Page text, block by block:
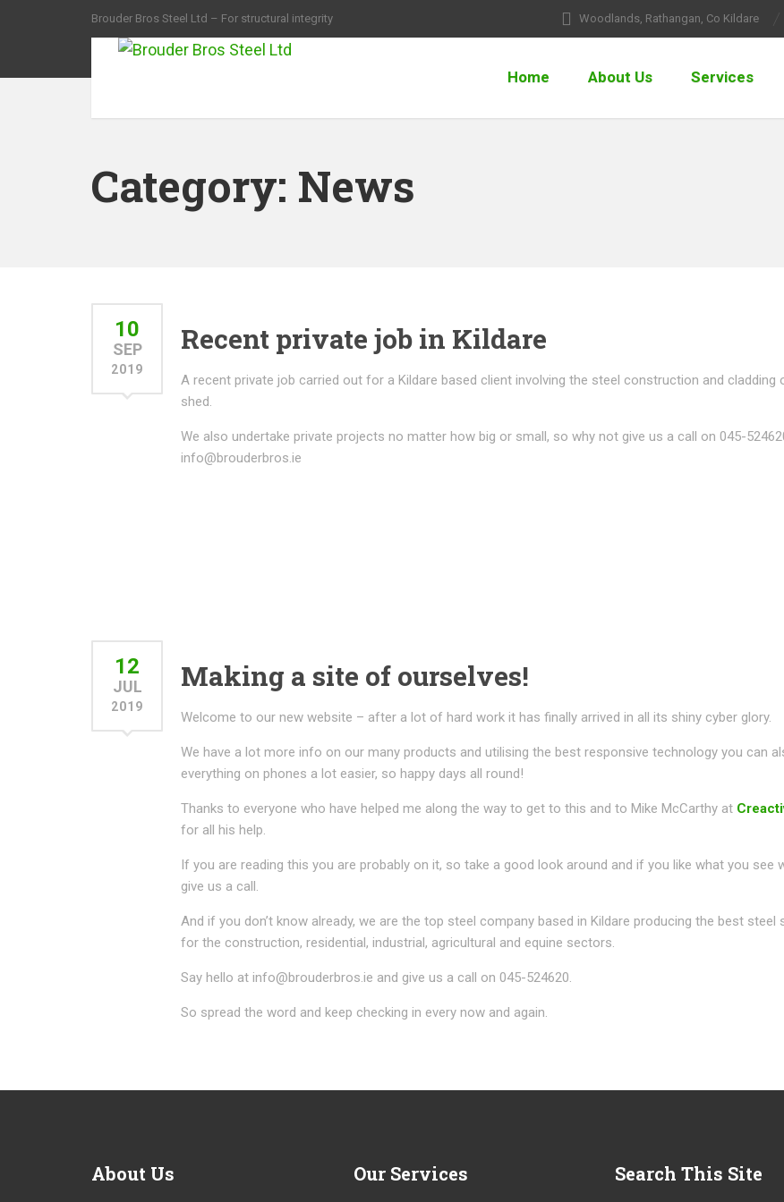
Brouder Bros Steel Ltd – For structural integrity Woodlands, Rathangan, Co Kildare
Home About Us Services
Category: News
10
SEP
2019
Recent private job in Kildare
A recent private job carried out for a Kildare based client involving the steel construction and cladding
shed.
We also undertake private projects no matter how big or small, so why not give us a call on 045-
info@brouderbros.ie
12
JUL
2019
Making a site of ourselves!
Welcome to our new website – after a lot of hard work it has finally arrived in all its shiny cyber glory.
We have a lot more info on our many products and utilising the best responsive technology you can
everything on phones a lot easier, so happy days all round!
Thanks to everyone who have helped me along the way to get to this and to Mike McCarthy at
for all his help.
If you are reading this you are probably on it, so take a good look around and if you like what you see
give us a call.
And if you don’t know already, we are the top steel company based in Kildare producing the best steel
for the construction, residential, industrial, agricultural and equine sectors.
Say hello at info@brouderbros.ie and give us a call on 045-524620.
So spread the word and keep checking in every now and again.
About Us OurServices Search This Site